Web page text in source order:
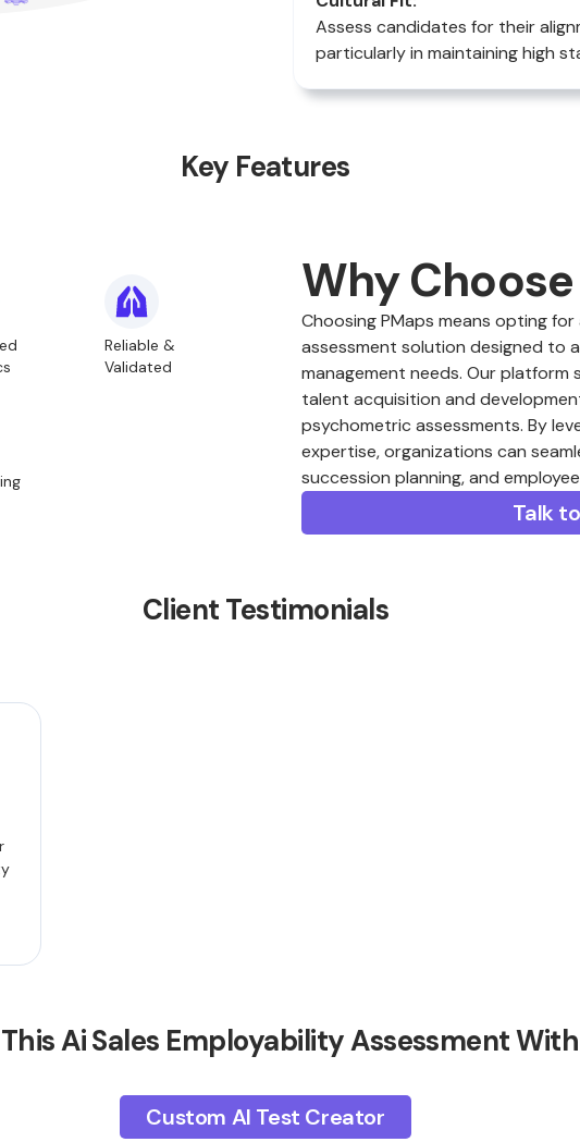
Assess candidates for their
particularly in maintaining high
Key Features
Reliable &
Validated
Why
Choosing PMaps means opting
assessment solution designed to
management needs. Our platform
talent acquisition and
psychometric assessments. By
expertise, organizations can
succession planning, and
Talk
Client Testimonials
Ai Sales Employability Assessment
Custom AI Test Creator